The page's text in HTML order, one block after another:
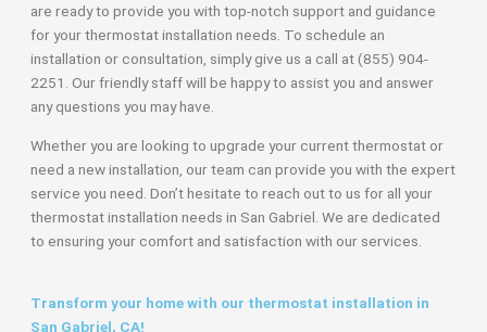
are ready to provide you with top-notch support and guidance
for your thermostat installation needs. To schedule an
installation or consultation, simply give us a call at (855) 904-
2251. Our friendly staff will be happy to assist you and answer
any questions you may have.
Whether you are looking to upgrade your current thermostat or
need a new installation, our team can provide you with the expert
service you need. Don’t hesitate to reach out to us for all your
thermostat installation needs in San Gabriel. We are dedicated
to ensuring your comfort and satisfaction with our services.
Transform your home with our thermostat installation in
San Gabriel, CA!